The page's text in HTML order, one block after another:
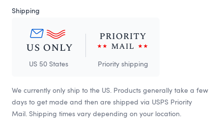
Shipping
US 50 States Priority shipping
We currently only ship to the US. Products generally take a few
days to get made and then are shipped via USPS Priority
Mail. Shipping times vary depending on your location.